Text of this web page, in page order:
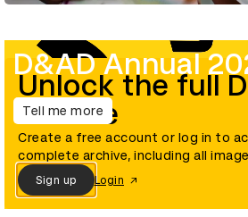
D&AD Annual
Tell me more
Unlock the full
archive
Create a free account or log in to
complete archive, including all
Sign up Login